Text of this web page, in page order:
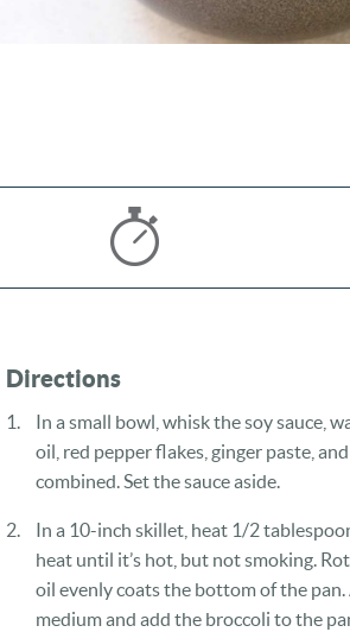
Directions
In a small bowl, whisk the soy sauce,
oil, red pepper flakes, ginger paste,
combined. Set the sauce aside.
In a 10-inch skillet, heat 1/2
heat until it’s hot, but not smoking.
oil evenly coats the bottom of the
medium and add the broccoli to the